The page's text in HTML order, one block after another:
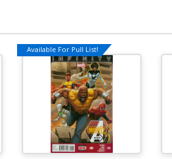
Available For Pull List!